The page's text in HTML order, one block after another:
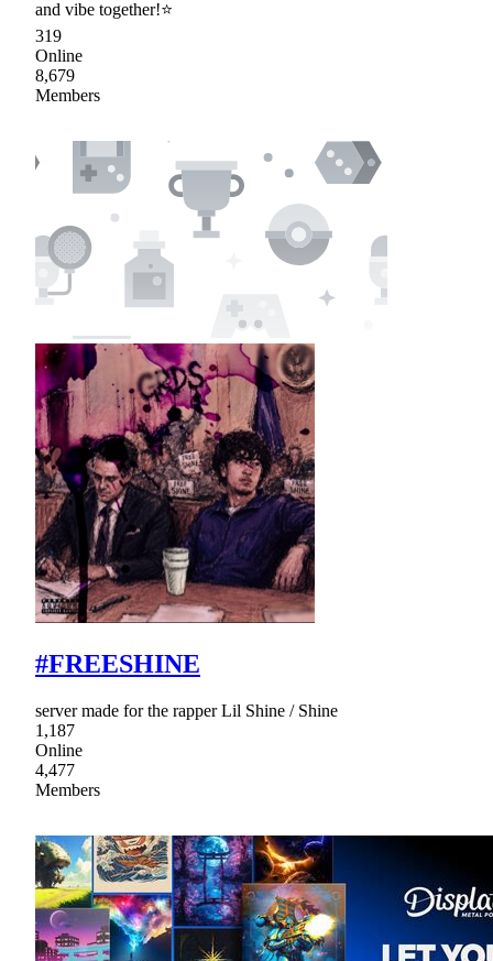
and vibe together!⭐
319
Online
8,679
Members
#FREESHINE
server made for the rapper Lil Shine / Shine
1,187
Online
4,477
Members